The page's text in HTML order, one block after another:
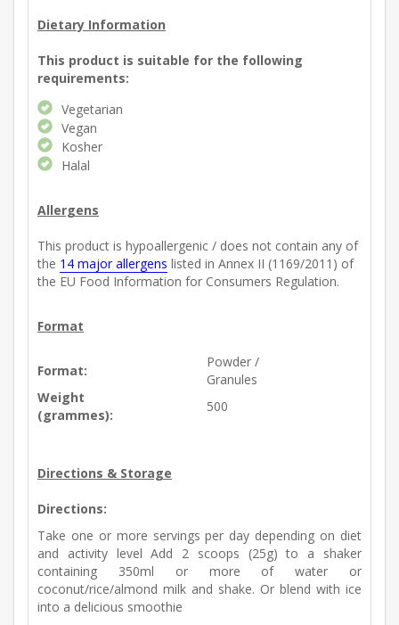
Dietary Information
This product is suitable for the following
requirements:
Vegetarian
Vegan
Kosher
Halal
Allergens
This product is hypoallergenic / does not contain any of
the 14 major allergens listed in Annex II (1169/2011) of
the EU Food Information for Consumers Regulation.
Format
Format:
Powder /
Granules
Weight
(grammes):
500
Directions & Storage
Directions:
Take one or more servings per day depending on diet
and activity level Add 2 scoops (25g) to a shaker
containing 350ml or more of water or
coconut/rice/almond milk and shake. Or blend with ice
into a delicious smoothie